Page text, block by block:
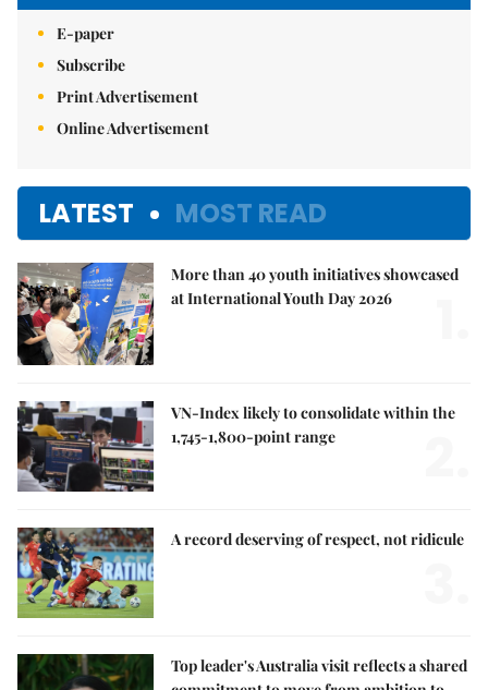
E-paper
Subscribe
Print Advertisement
Online Advertisement
LATEST MOST READ
More than 40 youth initiatives showcased
at International Youth Day 2026
VN-Index likely to consolidate within the
1,745-1,800-point range
A record deserving of respect, not ridicule
Top leader's Australia visit reflects a shared